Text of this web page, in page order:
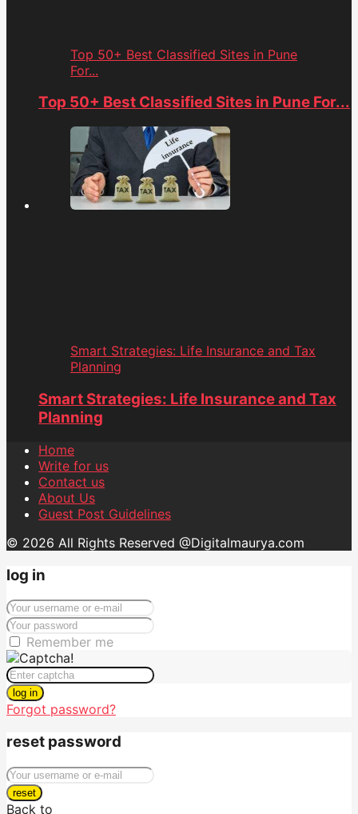
Top 50+ Best Classified Sites in Pune
For...
Top 50+ Best Classified Sites in Pune For...
Smart Strategies: Life Insurance and Tax
Planning
Smart Strategies: Life Insurance and Tax
Planning
Home
Write for us
Contact us
About Us
Guest Post Guidelines
© 2026 All Rights Reserved @Digitalmaurya.com
log in
Remember me
log in
Forgot password?
reset password
reset
Back to